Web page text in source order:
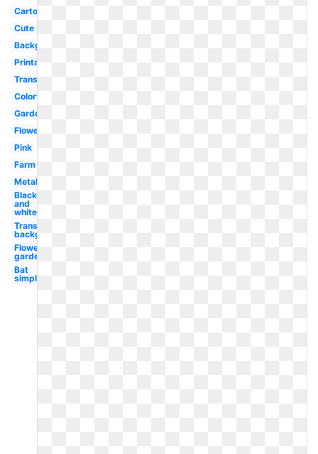
Cartoon
Cute
Background
Printable
Transparent
Colorful
Garden
Flower
Pink
Farm
Metal
Black
and
white
Transparent
background
Flower
garden
Bat
simple